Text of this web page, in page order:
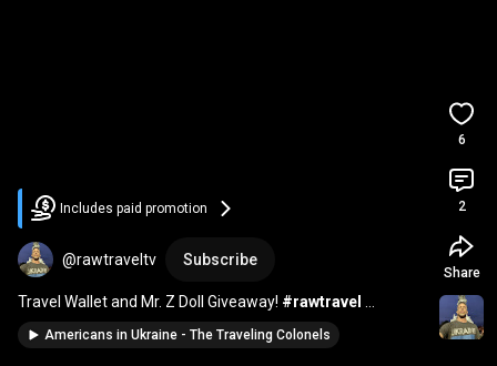
Includes paid promotion
@rawtraveltv Subscribe
Travel Wallet and Mr. Z Doll Giveaway! #rawtravel
#Ukraine#giveway
Americans in Ukraine - The Traveling Colonels
6
2
Share